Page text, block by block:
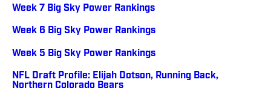
Week 7 Big Sky Power Rankings
Week 6 Big Sky Power Rankings
Week 5 Big Sky Power Rankings
NFL Draft Profile: Elijah Dotson, Running Back,
Northern Colorado Bears